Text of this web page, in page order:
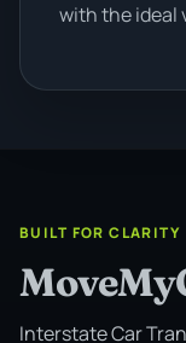
with the ideal
BUILT FOR CLARITY
Interstate Car